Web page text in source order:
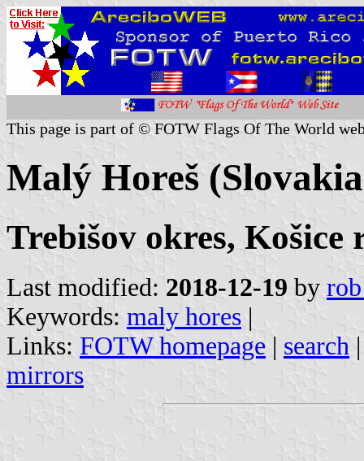
This page is part of © FOTW Flags Of The World
Malý Horeš
Trebišov okres, Košice
Last modified: 2018-12-19 by
Keywords: maly hores |
Links: FOTW homepage | search
mirrors